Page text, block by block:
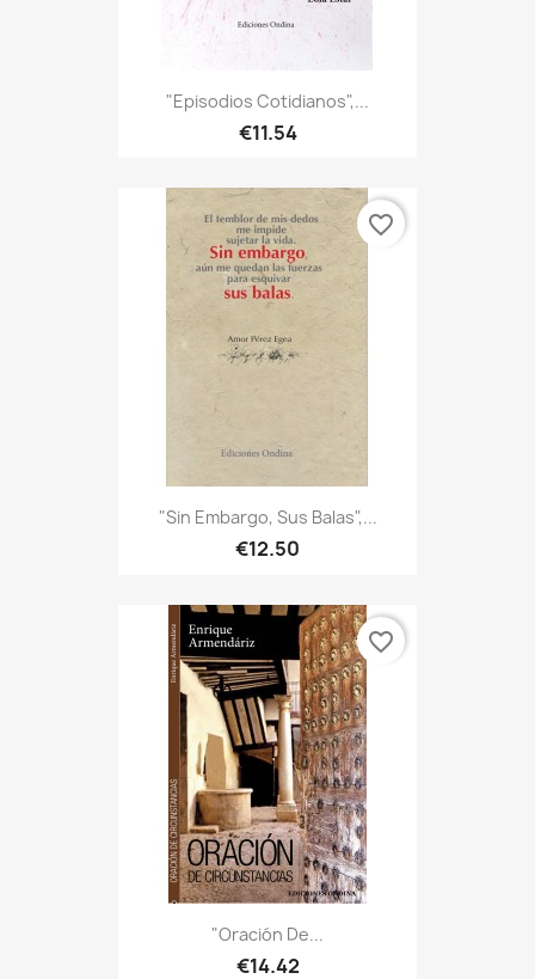
"Episodios Cotidianos",...
€11.54
"Sin Embargo, Sus Balas",...
€12.50
favorite_border
"Oración De...
€14.42
favorite_border